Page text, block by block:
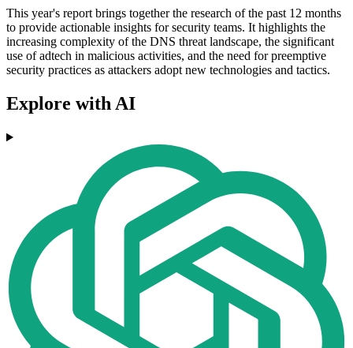
This year's report brings together the research of the past 12 months
to provide actionable insights for security teams. It highlights the
increasing complexity of the DNS threat landscape, the significant
use of adtech in malicious activities, and the need for preemptive
security practices as attackers adopt new technologies and tactics.
Explore with AI